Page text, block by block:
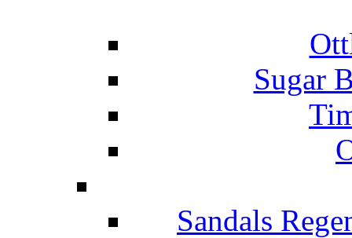
Sugar
Sandals